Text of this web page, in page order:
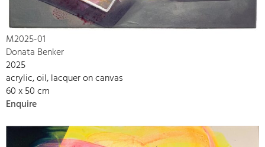
M2025-01
Donata Benker
2025
acrylic, oil, lacquer on canvas
60 x 50 cm
Enquire